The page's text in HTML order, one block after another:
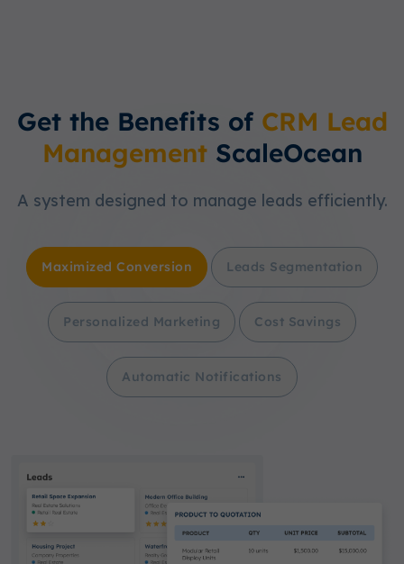
Get the Benefits of CRM Lead
ManagementScaleOcean
A system designed to manage leads efficiently.
Maximized Conversion Leads Segmentation
Personalized Marketing Cost Savings
Automatic Notifications